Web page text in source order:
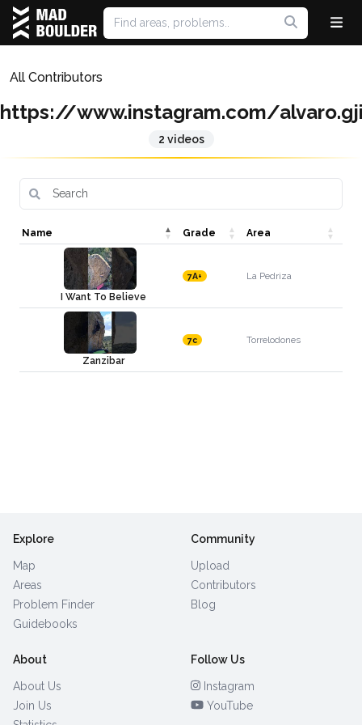
All Contributors
https://www.instagram.com/
2 videos
Name Grade Area
I Want To Believe
7A+ La Pedriza
Zanzibar
7c Torrelodones
Explore
Map
Areas
Problem Finder
Guidebooks
Community
Upload
Contributors
Blog
About
About Us
Join Us
Follow Us
Instagram
YouTube